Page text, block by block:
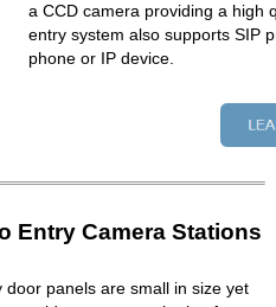
a CCD camera providing a high
entry system also supports SIP
phone or IP device.
Entry Camera Stations
panels are small in size yet